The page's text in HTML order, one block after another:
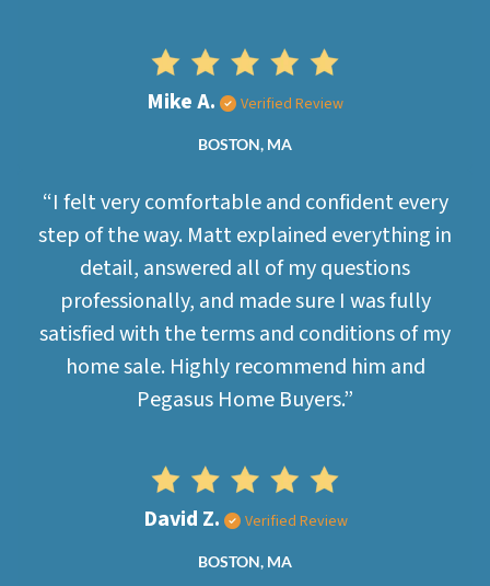
Mike A. Verified Review
BOSTON, MA
“I felt very comfortable and confident every
step of the way. Matt explained everything in
detail, answered all of my questions
professionally, and made sure I was fully
satisfied with the terms and conditions of my
home sale. Highly recommend him and
Pegasus Home Buyers.”
David Z. Verified Review
BOSTON, MA